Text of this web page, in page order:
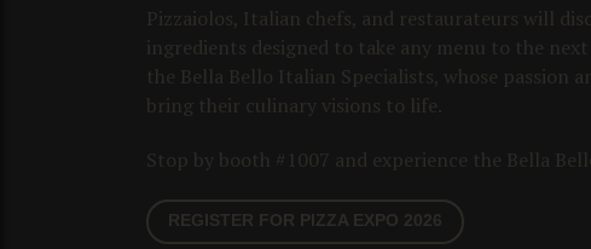
Pizzaiolos, Italian chefs, and restaurateurs will
ingredients designed to take any menu to the
the Bella Bello Italian Specialists, whose passion
bring their culinary visions to life.
Stop by booth #1007 and experience the Bella
REGISTER FOR PIZZA EXPO 2026